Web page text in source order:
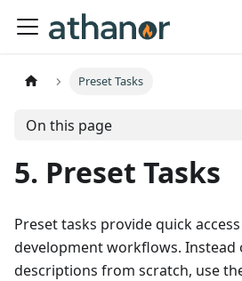
Preset Tasks
On this page
5. Preset Tasks
Preset tasks provide quick
development workflows.
descriptions from scratch, use